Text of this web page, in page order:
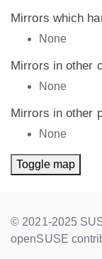
Mirrors which
None
Mirrors in other
None
Mirrors in other
None
Toggle map
© 2021-2025
openSUSE